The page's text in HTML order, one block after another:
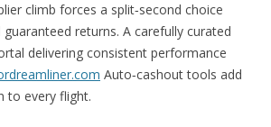
climb forces a split‑second choice
returns. A carefully curated
delivering consistent performance
Auto‑cashout tools add
to every flight.